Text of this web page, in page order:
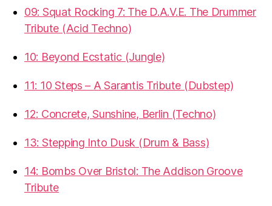
09: Squat Rocking 7: The D.A.V.E. The Drummer
Tribute (Acid Techno)
10: Beyond Ecstatic (Jungle)
11: 10 Steps – A Sarantis Tribute (Dubstep)
12: Concrete, Sunshine, Berlin (Techno)
13: Stepping Into Dusk (Drum & Bass)
14: Bombs Over Bristol: The Addison Groove
Tribute